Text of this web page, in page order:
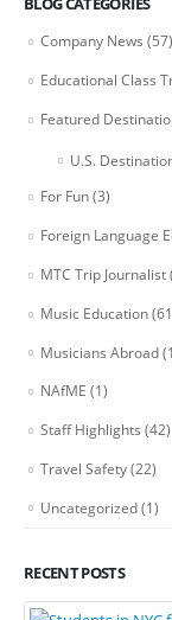
Company News (57)
Educational Class
Featured
U.S.
For Fun(3)
Foreign Language
MTC Trip Journalist
Music Education
Musicians Abroad
NAfME (1)
Staff Highlights (42)
Travel Safety(22)
Uncategorized(1)
RECENT POSTS